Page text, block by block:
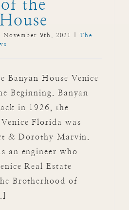
the
November 9th, 2021
The
Banyan House Venice
Beginning. Banyan
in 1926, the
Florida was
& Dorothy Marvin.
an engineer who
Real Estate
Brotherhood of